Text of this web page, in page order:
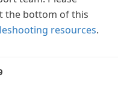
the bottom of this
resources.